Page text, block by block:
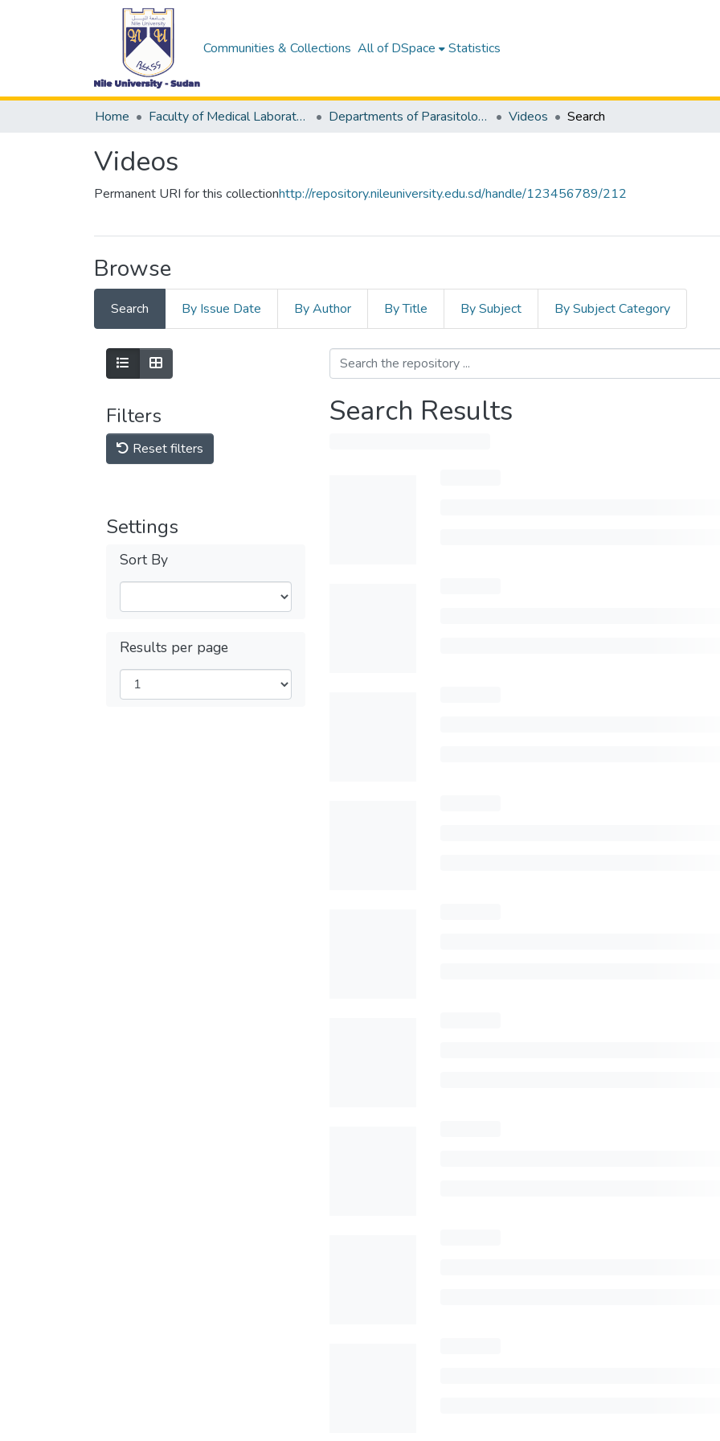
Communities & Collections All of DSpace Statistics
Home Faculty of Medical Laboratory Science Departments of Parasitology & Medical Entomology Videos Search
Videos
Permanent URI for this collectionhttp://repository.nileuniversity.edu.sd/handle/123456789/212
Browse
Search By Issue Date By Author By Title By Subject By Subject Category
Filters
Reset filters
Settings
Sort By
Results per page
Search Results